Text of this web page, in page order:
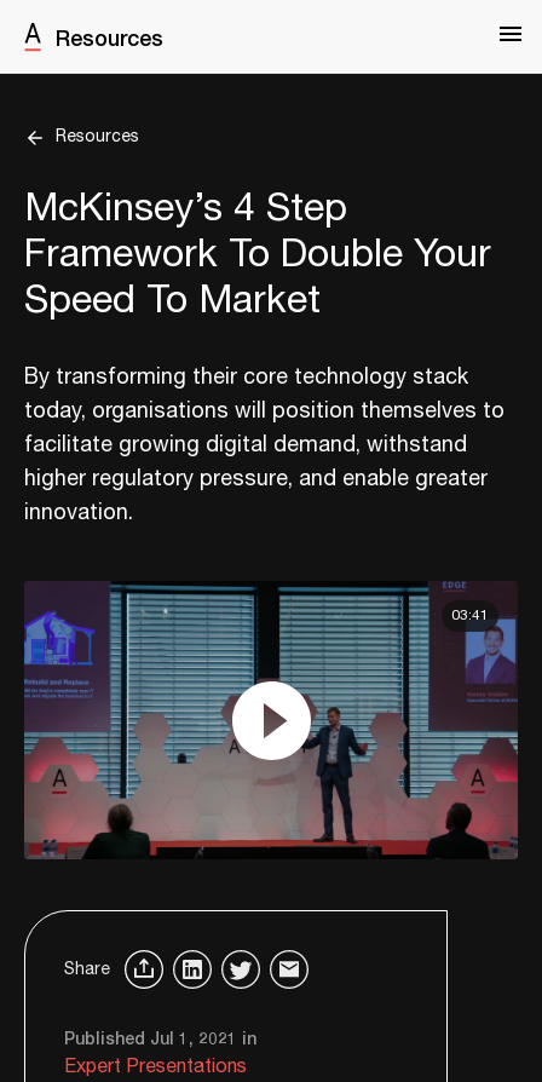
Resources
Resources
McKinsey’s 4 Step
Framework To Double Your
Speed To Market
By transforming their core technology stack
today, organisations will position themselves to
facilitate growing digital demand, withstand
higher regulatory pressure, and enable greater
innovation.
03:41
Share
Published Jul 1, 2021 in
Expert Presentations